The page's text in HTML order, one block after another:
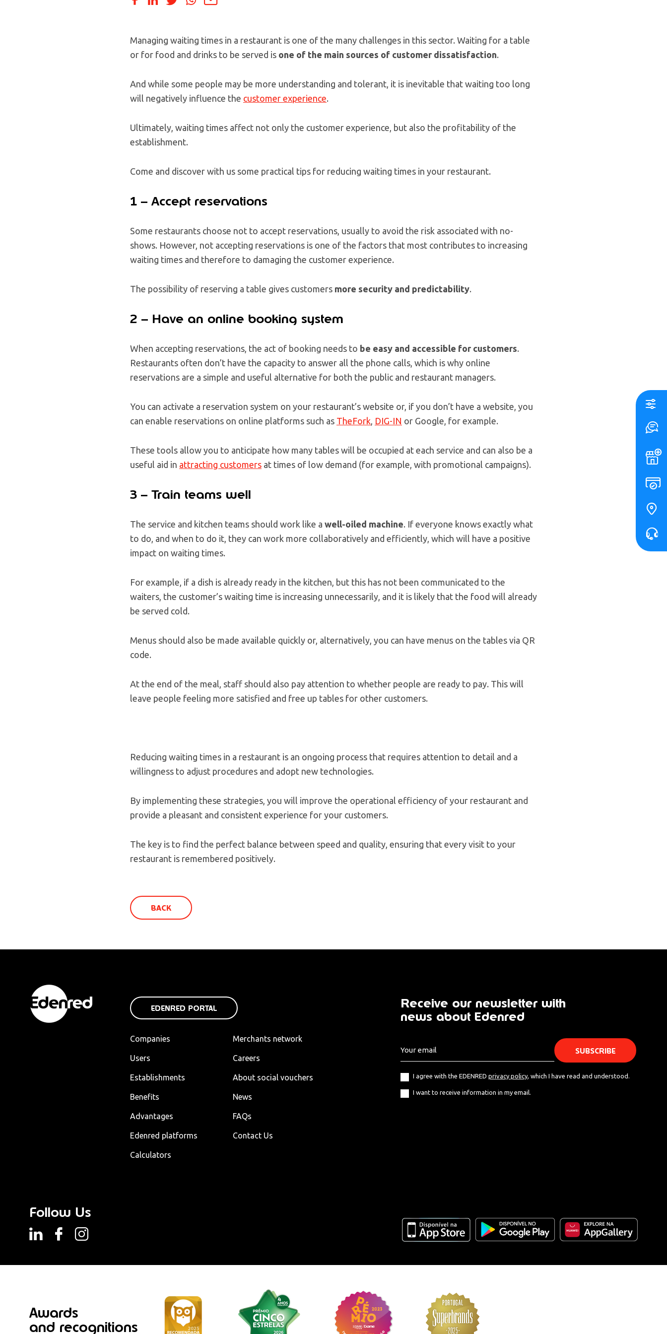
Managing waiting times in a restaurant is one of the many challenges in this sector. Waiting for a table
or for food and drinks to be served is one of the main sources of customer dissatisfaction.
And while some people may be more understanding and tolerant, it is inevitable that waiting too long
will negatively influence the customer experience.
Ultimately, waiting times affect not only the customer experience, but also the profitability of the
establishment.
Come and discover with us some practical tips for reducing waiting times in your restaurant.
1 – Accept reservations
Some restaurants choose not to accept reservations, usually to avoid the risk associated with no-
shows. However, not accepting reservations is one of the factors that most contributes to increasing
waiting times and therefore to damaging the customer experience.
The possibility of reserving a table gives customers more security and predictability.
2 – Have an online booking system
When accepting reservations, the act of booking needs to be easy and accessible for customers.
Restaurants often don’t have the capacity to answer all the phone calls, which is why online
reservations are a simple and useful alternative for both the public and restaurant managers.
You can activate a reservation system on your restaurant’s website or, if you don’t have a website, you
can enable reservations on online platforms such as TheFork DIG-IN or Google, for example.
These tools allow you to anticipate how many tables will be occupied at each service and can also be a
useful aid in attracting customers at times of low demand (for example, with promotional campaigns).
3 – Train teams well
The service and kitchen teams should work like a well-oiled machine. If everyone knows exactly what
to do, and when to do it, they can work more collaboratively and efficiently, which will have a positive
impact on waiting times.
For example, if a dish is already ready in the kitchen, but this has not been communicated to the
waiters, the customer’s waiting time is increasing unnecessarily, and it is likely that the food will already
be served cold.
Menus should also be made available quickly or, alternatively, you can have menus on the tables via QR
code.
At the end of the meal, staff should also pay attention to whether people are ready to pay. This will
leave people feeling more satisfied and free up tables for other customers.
Reducing waiting times in a restaurant is an ongoing process that requires attention to detail and a
willingness to adjust procedures and adopt new technologies.
By implementing these strategies, you will improve the operational efficiency of your restaurant and
provide a pleasant and consistent experience for your customers.
The key is to find the perfect balance between speed and quality, ensuring that every visit to your
restaurant is remembered positively.
BACK
EDENRED PORTAL
Companies
Users
Establishments
Benefits
Advantages
Edenred platforms
Calculators
Merchants network
Careers
About social vouchers
News
FAQs
Contact Us
Receive our newsletter with
news about Edenred
I agree with the EDENRED privacy policy, which I have read and understood.
I want to receive information in my email.
Follow Us
Awards
and recognitions